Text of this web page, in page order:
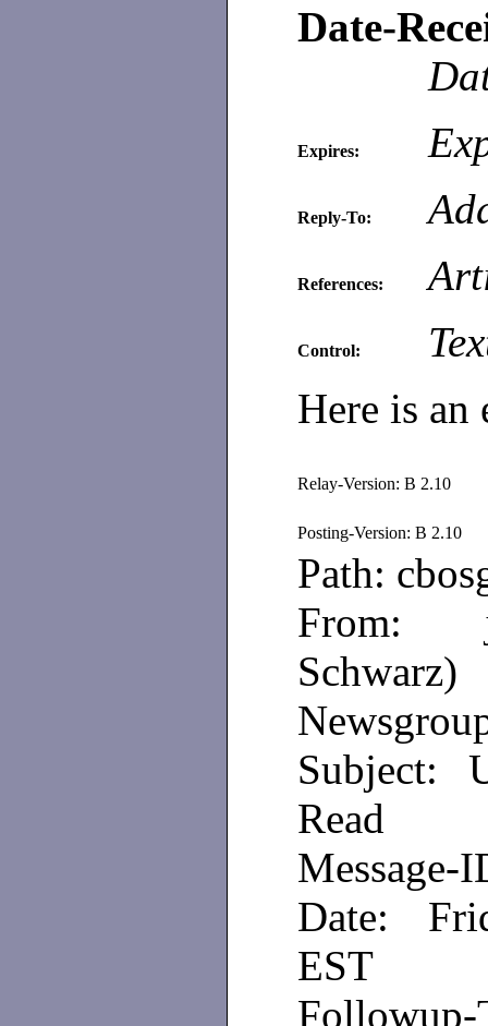
Date-
Expires:
Reply-To:
References:
Control:
Here is an
Relay-Version: B 2.10
Posting-Version: B 2.10
Path:
From:
Schwarz)
Subject:
Read
Message-
Date:
EST
Followup-